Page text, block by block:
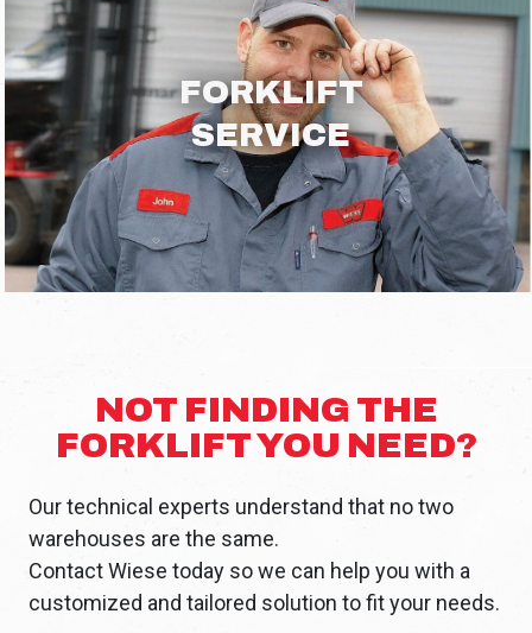
FORKLIFT
SERVICE
NOT FINDING THE
FORKLIFT YOU NEED?
Our technical experts understand that no two
warehouses are the same.
Contact Wiese today so we can help you with a
customized and tailored solution to fit your needs.